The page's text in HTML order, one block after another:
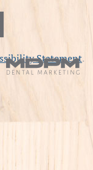
Statement.